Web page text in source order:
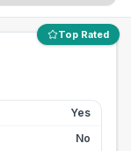
Top Rated
Yes
No